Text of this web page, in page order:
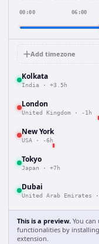
00:00 06:00
Add timezone
Kolkata
India · +3.5h
London
United Kingdom · -1h
New York
USA · -6h
Tokyo
Japan · +7h
Dubai
United Arab Emirates ·
This is a preview. You can
functionalities by
extension.